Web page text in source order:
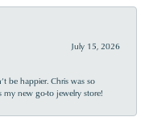
July 15, 2026
be happier. Chris was so
my new go-to jewelry store!